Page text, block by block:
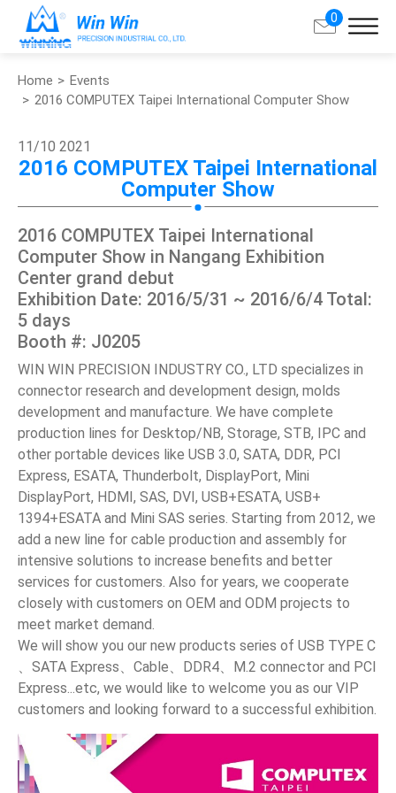
0
Home
Events
2016 COMPUTEX Taipei International Computer Show
11/10 2021
2016 COMPUTEX Taipei International
Computer Show
2016 COMPUTEX Taipei International
Computer Show in Nangang Exhibition
Center grand debut
Exhibition Date: 2016/5/31 ~ 2016/6/4 Total:
5 days
Booth #: J0205
WIN WIN PRECISION INDUSTRY CO., LTD specializes in
connector research and development design, molds
development and manufacture. We have complete
production lines for Desktop/NB, Storage, STB, IPC and
other portable devices like USB 3.0, SATA, DDR, PCI
Express, ESATA, Thunderbolt, DisplayPort, Mini
DisplayPort, HDMI, SAS, DVI, USB+ESATA, USB+
1394+ESATA and Mini SAS series. Starting from 2012, we
add a new line for cable production and assembly for
intensive solutions to increase benefits and better
services for customers. Also for years, we cooperate
closely with customers on OEM and ODM projects to
meet market demand.
We will show you our new products series of USB TYPE C
、SATA Express、Cable、DDR4、M.2 connector and PCI
Express...etc, we would like to welcome you as our VIP
customers and looking forward to a successful exhibition.
Search
About Win Win
Applications
Customized Service
Support
Contact
News
En